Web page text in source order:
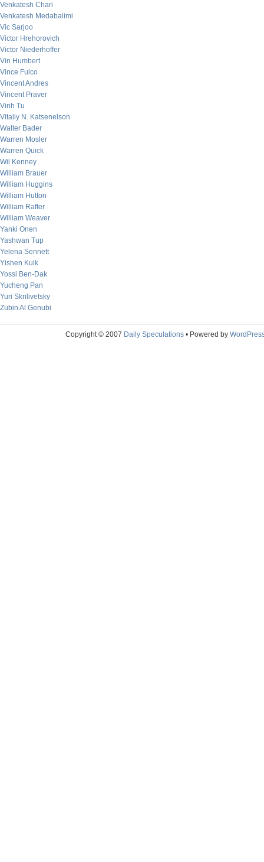
Venkatesh Chari
Venkatesh Medabalimi
Vic Sarjoo
Victor Hrehorovich
Victor Niederhoffer
Vin Humbert
Vince Fulco
Vincent Andres
Vincent Praver
Vinh Tu
Vitaliy N. Katsenelson
Walter Bader
Warren Mosler
Warren Quick
Wil Kenney
William Brauer
William Huggins
William Hutton
William Rafter
William Weaver
Yanki Onen
Yashwan Tup
Yelena Sennett
Yishen Kuik
Yossi Ben-Dak
Yucheng Pan
Yuri Skrilivetsky
Zubin Al Genubi
Copyright © 2007 Daily Speculations• Powered by